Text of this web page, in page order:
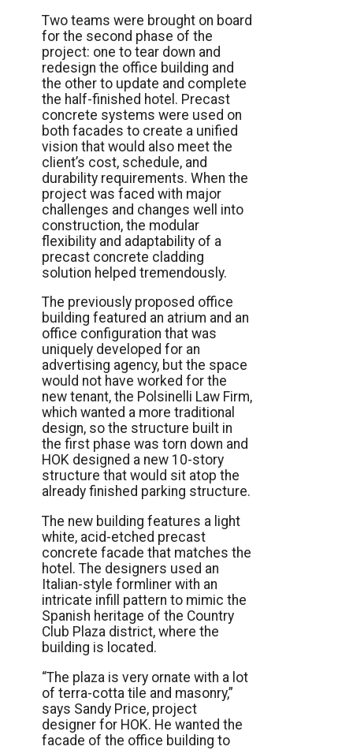
Two teams were brought on board
for the second phase of the
project: one to tear down and
redesign the office building and
the other to update and complete
the half-finished hotel. Precast
concrete systems were used on
both facades to create a unified
vision that would also meet the
client’s cost, schedule, and
durability requirements. When the
project was faced with major
challenges and changes well into
construction, the modular
flexibility and adaptability of a
precast concrete cladding
solution helped tremendously.
The previously proposed office
building featured an atrium and an
office configuration that was
uniquely developed for an
advertising agency, but the space
would not have worked for the
new tenant, the Polsinelli Law Firm,
which wanted a more traditional
design, so the structure built in
the first phase was torn down and
HOK designed a new 10-story
structure that would sit atop the
already finished parking structure.
The new building features a light
white, acid-etched precast
concrete facade that matches the
hotel. The designers used an
Italian-style formliner with an
intricate infill pattern to mimic the
Spanish heritage of the Country
Club Plaza district, where the
building is located.
“The plaza is very ornate with a lot
of terra-cotta tile and masonry,”
says Sandy Price, project
designer for HOK. He wanted the
facade of the office building to